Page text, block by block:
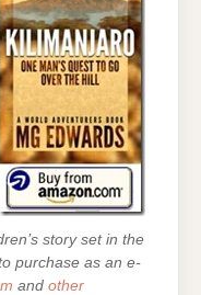
story set in the
purchase as an e-
and other